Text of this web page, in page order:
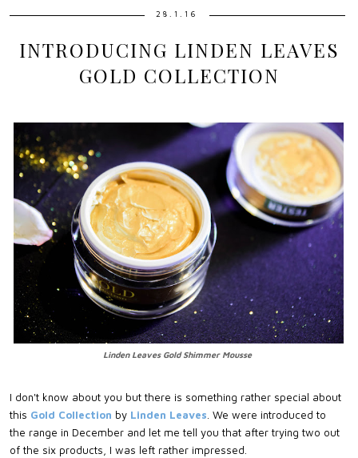
28.1.16
INTRODUCING LINDEN LEAVES
GOLD COLLECTION
Linden Leaves Gold Shimmer Mousse
I don't know about you but there is something rather special about
this Gold Collection by Linden Leaves. We were introduced to
the range in December and let me tell you that after trying two out
of the six products, I was left rather impressed.